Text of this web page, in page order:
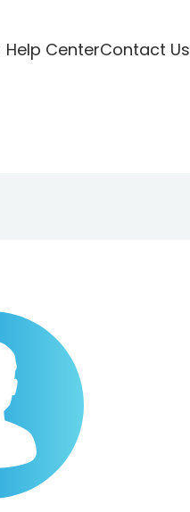
Help CenterContact Us